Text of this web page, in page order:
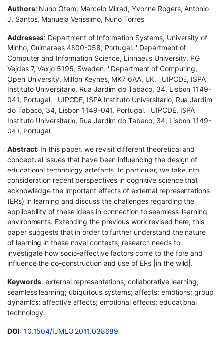
Authors: Nuno Otero, Marcelo Milrad, Yvonne Rogers, Antonio
J. Santos, Manuela Verissimo, Nuno Torres
Addresses: Department of Information Systems, University of
Minho, Guimaraes 4800-058, Portugal. ' Department of
Computer and Information Science, Linnaeus University, PG
Vejdes 7, Vaxjo 5195, Sweden. ' Department of Computing,
Open University, Milton Keynes, MK7 6AA, UK. ' UIPCDE, ISPA
Instituto Universitario, Rua Jardim do Tabaco, 34, Lisbon 1149-
041, Portugal. ' UIPCDE, ISPA Instituto Universitario, Rua Jardim
do Tabaco, 34, Lisbon 1149-041, Portugal. ' UIPCDE, ISPA
Instituto Universitario, Rua Jardim do Tabaco, 34, Lisbon 1149-
041, Portugal
Abstract: In this paper, we revisit different theoretical and
conceptual issues that have been influencing the design of
educational technology artefacts. In particular, we take into
consideration recent perspectives in cognitive science that
acknowledge the important effects of external representations
(ERs) in learning and discuss the challenges regarding the
applicability of these ideas in connection to seamless-learning
environments. Extending the previous work revised here, this
paper suggests that in order to further understand the nature
of learning in these novel contexts, research needs to
investigate how socio-affective factors come to the fore and
influence the co-construction and use of ERs |in the wild|.
Keywords: external representations; collaborative learning;
seamless learning; ubiquitous systems; affects; emotions; group
dynamics; affective effects; emotional effects; educational
technology.
DOI: 10.1504/IJMLO.2011.038689